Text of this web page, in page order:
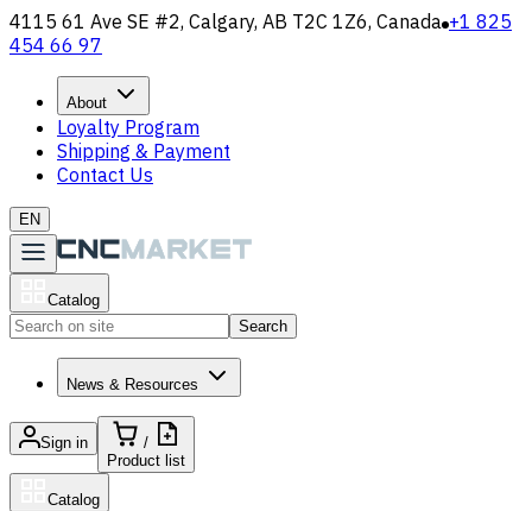
4115 61 Ave SE #2, Calgary, AB T2C 1Z6, Canada +1 825
454 66 97
About
Loyalty Program
Shipping & Payment
Contact Us
EN
Catalog
Search
News & Resources
Sign in
/
Product list
Catalog